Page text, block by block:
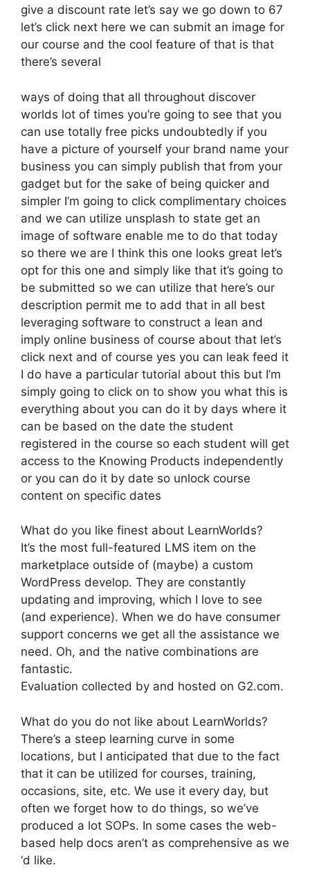
give a discount rate let’s say we go down to 67
let’s click next here we can submit an image for
our course and the cool feature of that is that
there’s several
ways of doing that all throughout discover
worlds lot of times you’re going to see that you
can use totally free picks undoubtedly if you
have a picture of yourself your brand name your
business you can simply publish that from your
gadget but for the sake of being quicker and
simpler I’m going to click complimentary choices
and we can utilize unsplash to state get an
image of software enable me to do that today
so there we are I think this one looks great let’s
opt for this one and simply like that it’s going to
be submitted so we can utilize that here’s our
description permit me to add that in all best
leveraging software to construct a lean and
imply online business of course about that let’s
click next and of course yes you can leak feed it
I do have a particular tutorial about this but I’m
simply going to click on to show you what this is
everything about you can do it by days where it
can be based on the date the student
registered in the course so each student will get
access to the Knowing Products independently
or you can do it by date so unlock course
content on specific dates
What do you like finest about LearnWorlds?
It’s the most full-featured LMS item on the
marketplace outside of (maybe) a custom
WordPress develop. They are constantly
updating and improving, which I love to see
(and experience). When we do have consumer
support concerns we get all the assistance we
need. Oh, and the native combinations are
fantastic.
Evaluation collected by and hosted on G2.com.
What do you do not like about LearnWorlds?
There’s a steep learning curve in some
locations, but I anticipated that due to the fact
that it can be utilized for courses, training,
occasions, site, etc. We use it every day, but
often we forget how to do things, so we’ve
produced a lot SOPs. In some cases the web-
based help docs aren’t as comprehensive as we
‘d like.